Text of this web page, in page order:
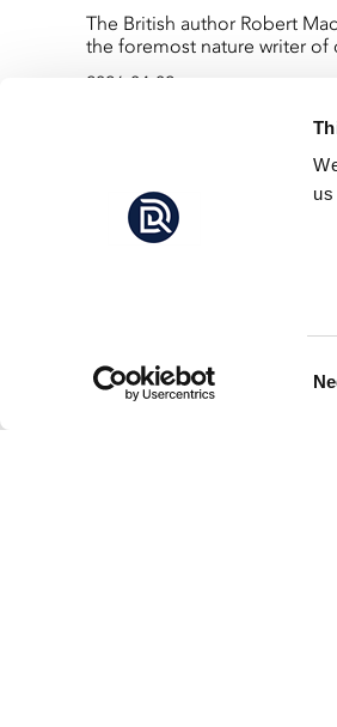
The British author Robert
the foremost nature writer of
2026-04-02